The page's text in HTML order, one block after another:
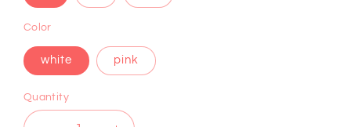
Color
white pink
Quantity